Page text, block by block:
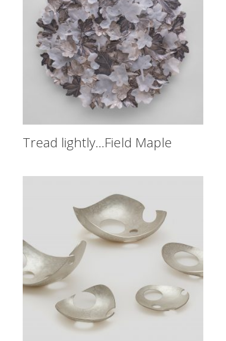
Tread lightly…Field Maple